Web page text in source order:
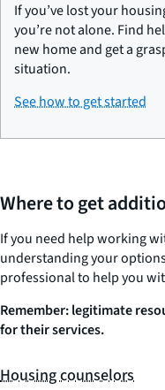
If you’ve lost your
you’re not alone. Find
new home and get a
situation.
See how to get started
Where to get
If you need help working
understanding your
professional to help you
Remember: legitimate
for their services.
Housing counselors